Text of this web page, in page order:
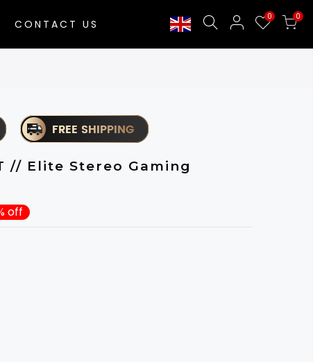
CONTACT US
0 0
// Elite Stereo Gaming
off